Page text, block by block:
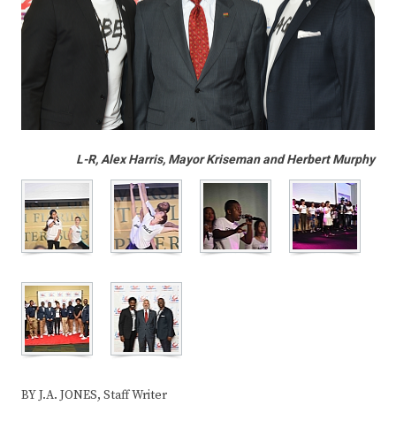
L-R, Alex Harris, Mayor Kriseman and Herbert Murphy
BY J.A. JONES, Staff Writer